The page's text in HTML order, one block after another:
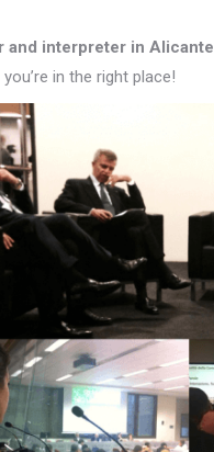
and interpreter in Alicante
in the right place!